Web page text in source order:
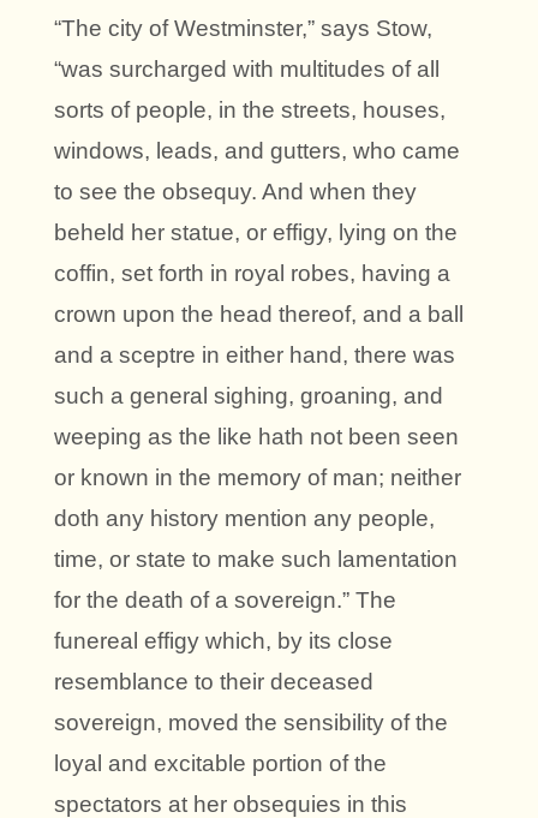
“The city of Westminster,” says Stow,
“was surcharged with multitudes of all
sorts of people, in the streets, houses,
windows, leads, and gutters, who came
to see the obsequy. And when they
beheld her statue, or effigy, lying on the
coffin, set forth in royal robes, having a
crown upon the head thereof, and a ball
and a sceptre in either hand, there was
such a general sighing, groaning, and
weeping as the like hath not been seen
or known in the memory of man; neither
doth any history mention any people,
time, or state to make such lamentation
for the death of a sovereign.” The
funereal effigy which, by its close
resemblance to their deceased
sovereign, moved the sensibility of the
loyal and excitable portion of the
spectators at her obsequies in this